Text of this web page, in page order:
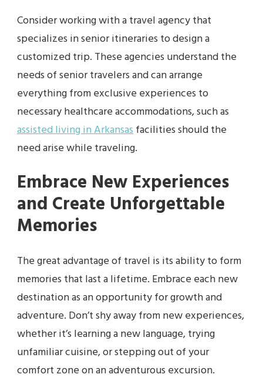
Consider working with a travel agency that
specializes in senior itineraries to design a
customized trip. These agencies understand the
needs of senior travelers and can arrange
everything from exclusive experiences to
necessary healthcare accommodations, such as
assisted living in Arkansasfacilities should the
need arise while traveling.
Embrace New Experiences
and Create Unforgettable
Memories
The great advantage of travel is its ability to form
memories that last a lifetime. Embrace each new
destination as an opportunity for growth and
adventure. Don’t shy away from new experiences,
whether it’s learning a new language, trying
unfamiliar cuisine, or stepping out of your
comfort zone on an adventurous excursion.